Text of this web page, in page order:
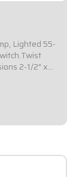
Lighted 55-
2-1/2" x